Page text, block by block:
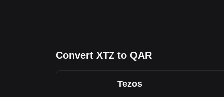
Convert XTZ to QAR
Tezos